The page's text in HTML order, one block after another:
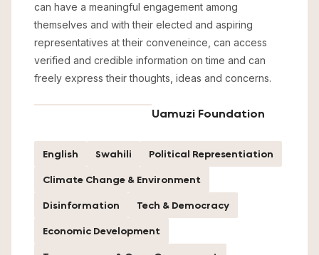
can have a meaningful engagement among
themselves and with their elected and aspiring
representatives at their conveneince, can access
verified and credible information on time and can
freely express their thoughts, ideas and concerns.
Uamuzi Foundation
English Swahili
Political Representiation
Climate Change & Environment
Disinformation
Tech & Democracy
Economic Development